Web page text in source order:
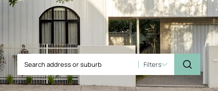
Filters